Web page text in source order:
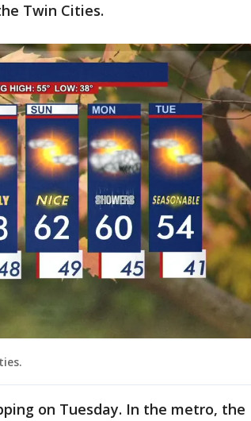
Twin Cities.
on Tuesday. In the metro, the